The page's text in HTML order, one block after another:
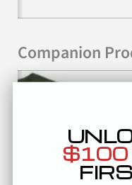
Companion
Previous
$100